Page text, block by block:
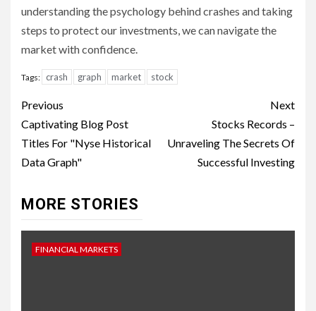
understanding the psychology behind crashes and taking
steps to protect our investments, we can navigate the
market with confidence.
Tags: crash graph market stock
Continue
Reading
Previous
Captivating Blog Post
Titles For "Nyse Historical
Data Graph"
Next
Stocks Records –
Unraveling The Secrets Of
Successful Investing
MORE STORIES
FINANCIAL MARKETS